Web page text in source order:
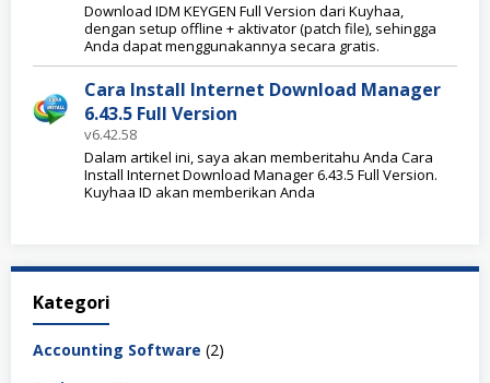
Download IDM KEYGEN Full Version dari Kuyhaa,
dengan setup offline + aktivator (patch file), sehingga
Anda dapat menggunakannya secara gratis.
Cara Install Internet Download Manager
6.43.5 Full Version
v6.42.58
Dalam artikel ini, saya akan memberitahu Anda Cara
Install Internet Download Manager 6.43.5 Full Version.
Kuyhaa ID akan memberikan Anda
Kategori
Accounting Software (2)